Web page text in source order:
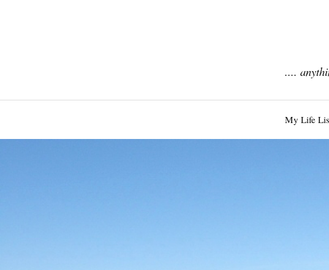
....
My Life